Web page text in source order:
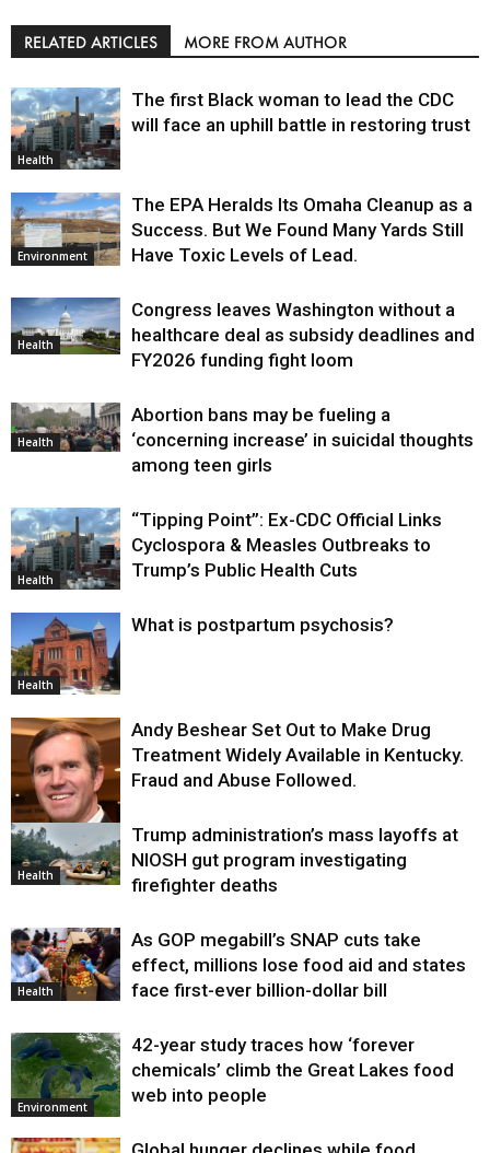
RELATED ARTICLES MORE FROM AUTHOR
Health
The first Black woman to lead the CDC
will face an uphill battle in restoring trust
Environment
The EPA Heralds Its Omaha Cleanup as a
Success. But We Found Many Yards Still
Have Toxic Levels of Lead.
Health
Congress leaves Washington without a
healthcare deal as subsidy deadlines and
FY2026 funding fight loom
Health
Abortion bans may be fueling a
‘concerning increase’ in suicidal thoughts
among teen girls
Health
“Tipping Point”: Ex-CDC Official Links
Cyclospora & Measles Outbreaks to
Trump’s Public Health Cuts
Health
What is postpartum psychosis?
Health
Andy Beshear Set Out to Make Drug
Treatment Widely Available in Kentucky.
Fraud and Abuse Followed.
Health
Trump administration’s mass layoffs at
NIOSH gut program investigating
firefighter deaths
Health
As GOP megabill’s SNAP cuts take
effect, millions lose food aid and states
face first-ever billion-dollar bill
Environment
42-year study traces how ‘forever
chemicals’ climb the Great Lakes food
web into people